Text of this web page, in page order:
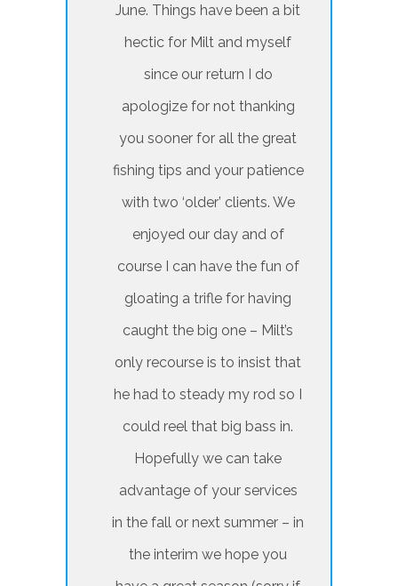
June. Things have been a bit
hectic for Milt and myself
since our return I do
apologize for not thanking
you sooner for all the great
fishing tips and your patience
with two ‘older’ clients. We
enjoyed our day and of
course I can have the fun of
gloating a trifle for having
caught the big one – Milt’s
only recourse is to insist that
he had to steady my rod so I
could reel that big bass in.
Hopefully we can take
advantage of your services
in the fall or next summer – in
the interim we hope you